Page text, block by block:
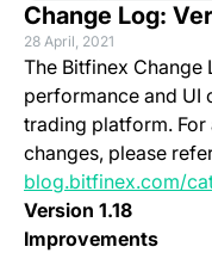
Change Log:
28 April, 2021
The Bitfinex
performance and UI
trading platform.
changes, please
blog.bitfinex.com/
Version 1.18
Improvements